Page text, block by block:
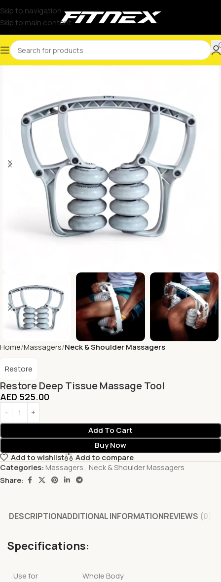
Skip to navigation
Skip to main content
Home Massagers Neck & Shoulder Massagers
Restore Deep Tissue Massage Tool
Restore
AED 525.00
Add To Cart
Buy Now
Add to wishlist
Add to compare
Categories: Massagers, Neck & Shoulder Massagers
Share:
DESCRIPTIONADDITIONAL INFORMATIONREVIEWS (0)
Specifications:
Use for Whole Body